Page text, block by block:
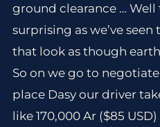
ground clearance … Well
surprising as we’ve
that look as though
So on we go to
place Dasy our driver
like 170,000 Ar ($85